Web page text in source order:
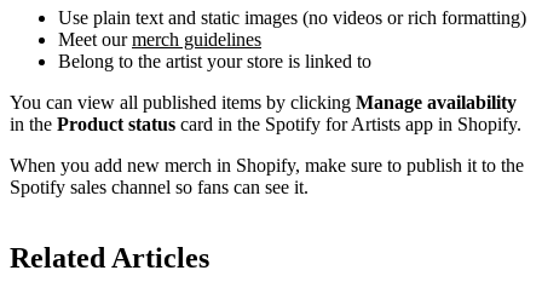
Use plain text and static images (no videos or rich formatting)
Meet ourmerch guidelines
Belong to the artist your store is linked to
You can view all published items by clicking Manage availability
in the Product status card in the Spotify for Artists app in Shopify.
When you add new merch in Shopify, make sure to publish it to the
Spotify sales channel so fans can see it.
Related Articles